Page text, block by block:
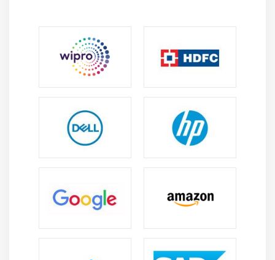
Xml and JSON Parsing
KeyValue coding and Nested JSON objects
Module 12: MultiTasking in iOS
Introduction to NSTimers